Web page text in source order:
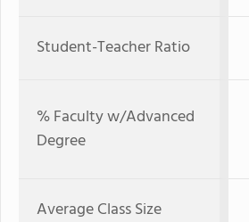
Student-Teacher Ratio
% Faculty w/Advanced
Degree
Average Class Size